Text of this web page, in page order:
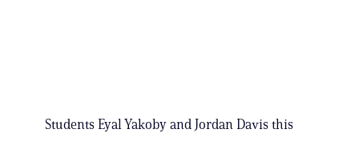
Students Eyal Yakoby and Jordan Davis this